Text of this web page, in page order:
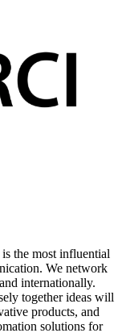
the most influential
We network
internationally.
together ideas will
products, and
solutions for